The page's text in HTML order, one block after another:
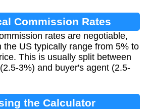
Commission Rates
rates are negotiable,
the US typically range from 5% to
This is usually split between
3%) and buyer's agent (2.5-
the Calculator